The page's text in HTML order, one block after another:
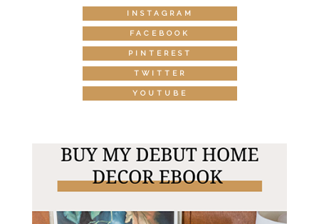
INSTAGRAM
FACEBOOK
PINTEREST
TWITTER
YOUTUBE